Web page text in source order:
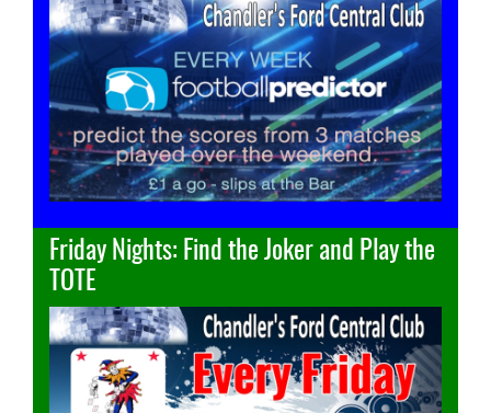
Friday Nights: Find the Joker and Play the
TOTE